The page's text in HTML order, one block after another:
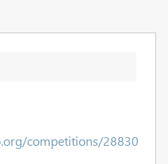
competitions/28830